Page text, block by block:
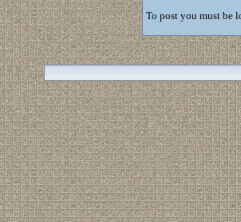
To post you must be